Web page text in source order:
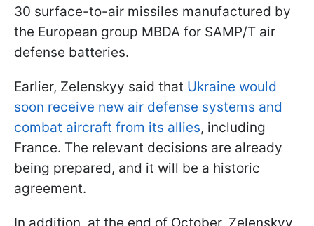
30 surface-to-air missiles manufactured by
the European group MBDA for SAMP/T air
defense batteries.
Earlier, Zelenskyy said that Ukraine would
soon receive new air defense systems and
combat aircraft from its allies, including
France. The relevant decisions are already
being prepared, and it will be a historic
agreement.
In addition, at the end of October, Zelenskyy